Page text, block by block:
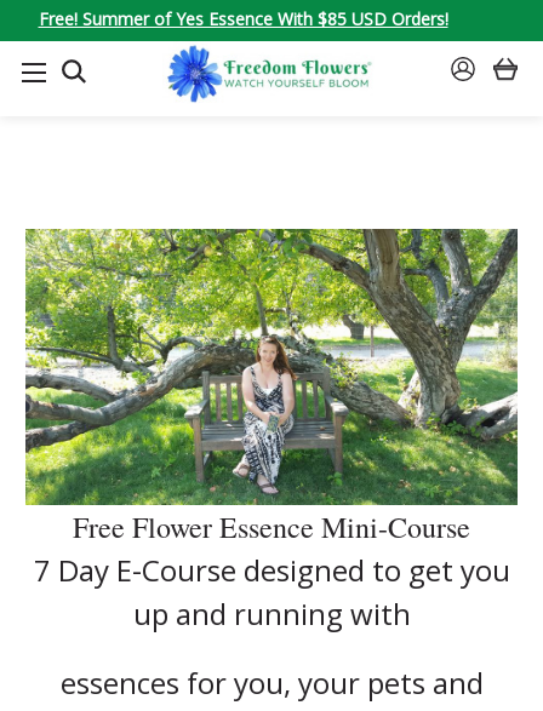
Free! Summer of Yes Essence With $85 USD Orders!
SEARCH
SIGN
Free Flower Essence Mini-Course
7 Day E-Course designed to get you
up and running with
essences for you, your pets and